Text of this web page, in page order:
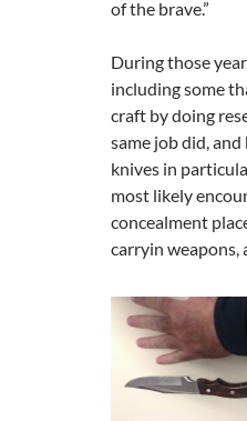
of the brave.”
During those
including some
craft by doing
same job did,
knives in
most likely
concealment
carryin weapons,